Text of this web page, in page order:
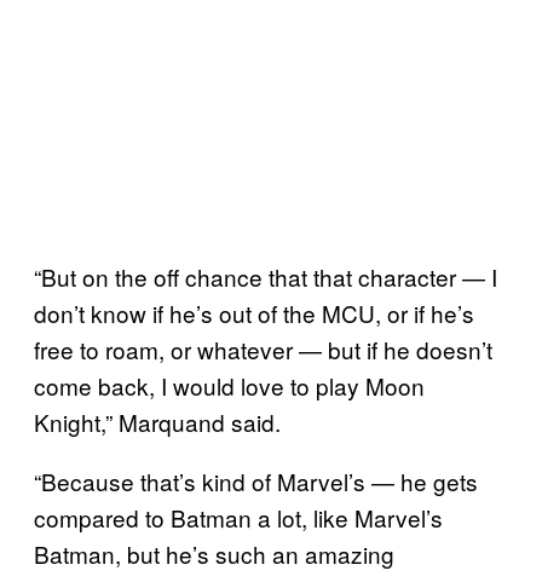
“But on the off chance that that character — I
don’t know if he’s out of the MCU, or if he’s
free to roam, or whatever — but if he doesn’t
come back, I would love to play Moon
Knight,” Marquand said.
“Because that’s kind of Marvel’s — he gets
compared to Batman a lot, like Marvel’s
Batman, but he’s such an amazing